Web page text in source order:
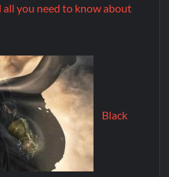
all you need to know about
Black